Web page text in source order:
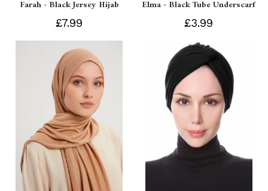
Farah - Black Jersey Hijab
£7.99
Elma - Black Tube Underscarf
£3.99